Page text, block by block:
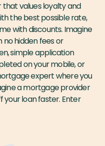
values loyalty and
the best possible rate,
with discounts. Imagine
no hidden fees or
simple application
on your mobile, or
expert where you
a mortgage provider
loan faster. Enter